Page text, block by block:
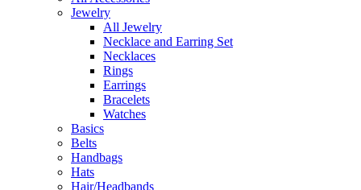
Jewelry
All Jewelry
Necklace and Earring Set
Necklaces
Rings
Earrings
Bracelets
Watches
Basics
Belts
Handbags
Hats
Hair/Headbands